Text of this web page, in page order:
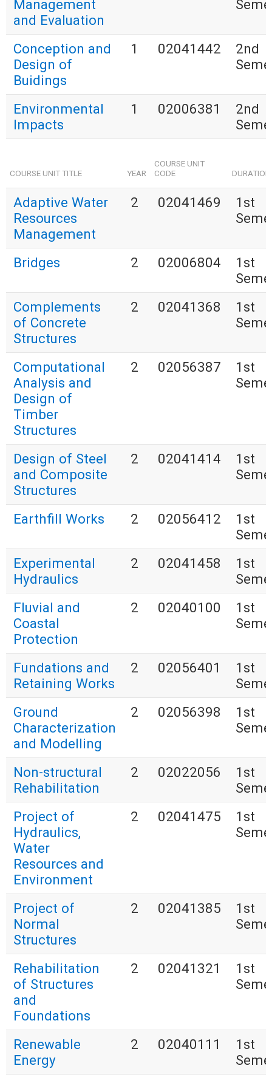
Management
and Evaluation
Conception and
Design of
Buidings
1 02041442
2nd
Environmental
Impacts
1 02006381
2nd
COURSE UNIT TITLE YEAR
COURSE UNIT
CODE
DURATION
Adaptive Water
Resources
Management
2 02041469
1st
Bridges 2 02006804
1st
Complements
of Concrete
Structures
2 02041368
1st
Computational
Analysis and
Design of
Timber
Structures
2 02056387
1st
Design of Steel
and Composite
Structures
2 02041414
1st
Earthfill Works 2 02056412
1st
Experimental
Hydraulics
2 02041458
1st
Fluvial and
Coastal
Protection
2 02040100
1st
Fundations and
Retaining Works
2 02056401
1st
Ground
Characterization
and Modelling
2 02056398
1st
Non-structural
Rehabilitation
2 02022056
1st
Project of
Hydraulics,
Water
Resources and
Environment
2 02041475
1st
Project of
Normal
Structures
2 02041385
1st
Rehabilitation
of Structures
and
Foundations
2 02041321
1st
Renewable
Energy
2 02040111
1st